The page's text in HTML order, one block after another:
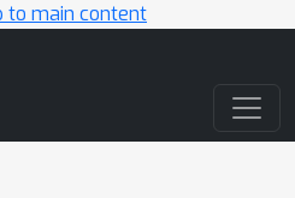
to main content